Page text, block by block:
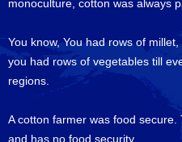
monoculture, cotton was always
You know, You had rows of
you had rows of vegetables till
regions.
A cotton farmer was food
and has no food security.